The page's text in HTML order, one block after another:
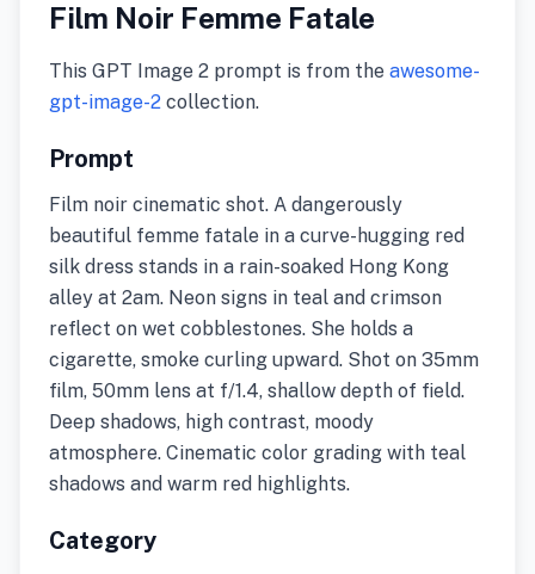
Film Noir Femme Fatale
This GPT Image 2 prompt is from the awesome-
gpt-image-2 collection.
Prompt
Film noir cinematic shot. A dangerously
beautiful femme fatale in a curve-hugging red
silk dress stands in a rain-soaked Hong Kong
alley at 2am. Neon signs in teal and crimson
reflect on wet cobblestones. She holds a
cigarette, smoke curling upward. Shot on 35mm
film, 50mm lens at f/1.4, shallow depth of field.
Deep shadows, high contrast, moody
atmosphere. Cinematic color grading with teal
shadows and warm red highlights.
Category